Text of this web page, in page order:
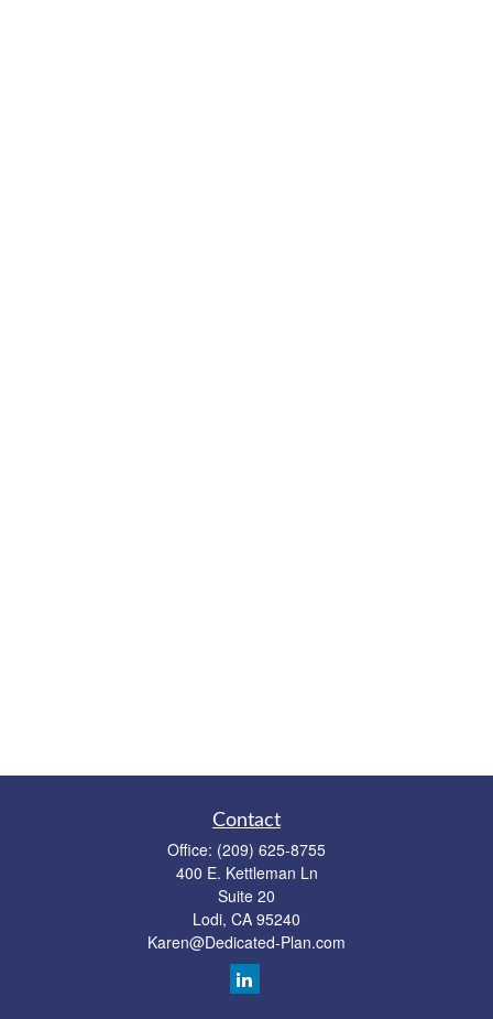
Contact
Office: (209) 625-8755
400 E. Kettleman Ln
Suite 20
Lodi, CA 95240
Karen@Dedicated-Plan.com